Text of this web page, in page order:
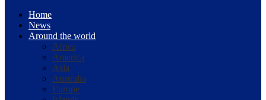
Home
News
Around the world
Africa
America
Asia
Australia
Europe